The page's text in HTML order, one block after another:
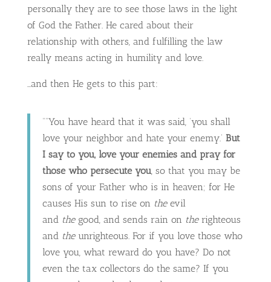
personally they are to see those laws in the light
of God the Father. He cared about their
relationship with others, and fulfilling the law
really means acting in humility and love.
…and then He gets to this part:
““You have heard that it was said, ‘you shall
love your neighbor and hate your enemy.’ But
I say to you, love your enemies and pray for
those who persecute you, so that you may be
sons of your Father who is in heaven; for He
causes His sun to rise on theevil
and thegood, and sends rain on therighteous
and theunrighteous. For if you love those who
love you, what reward do you have? Do not
even the tax collectors do the same? If you